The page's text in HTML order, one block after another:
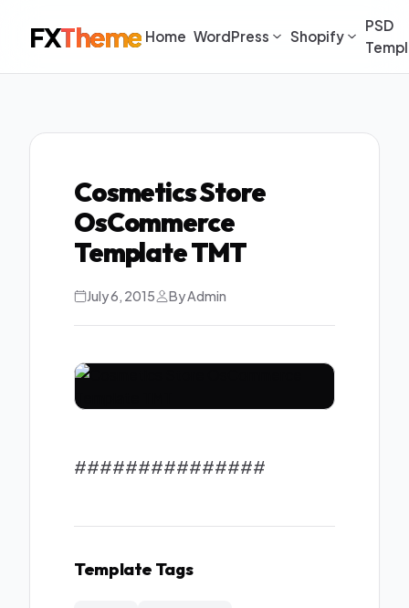
FXTheme Home WordPress Shopify
PSD
Cosmetics Store
OsCommerce
Template TMT
July 6, 2015 By Admin
###############
Template Tags